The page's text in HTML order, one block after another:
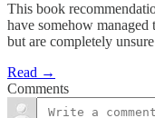
This book
have somehow
but are completely
Read →
Comments